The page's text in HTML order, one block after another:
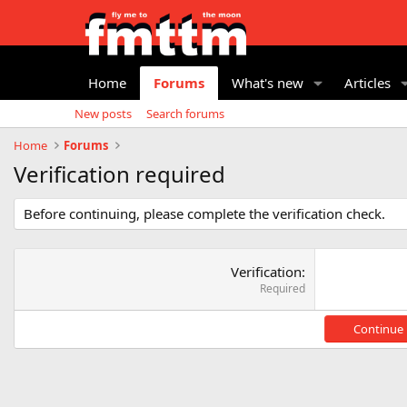
Home Forums What's new Articles
New posts
Search forums
Home
Forums
Verification required
Before continuing, please complete the verification check.
Verification
Required
Continue